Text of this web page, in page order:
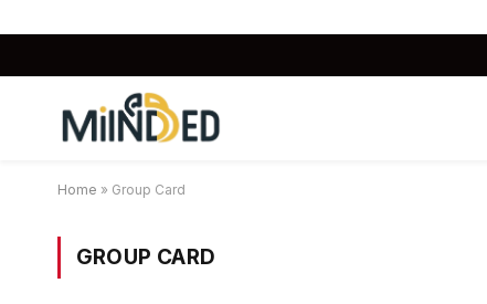
Home » Group Card
GROUP CARD